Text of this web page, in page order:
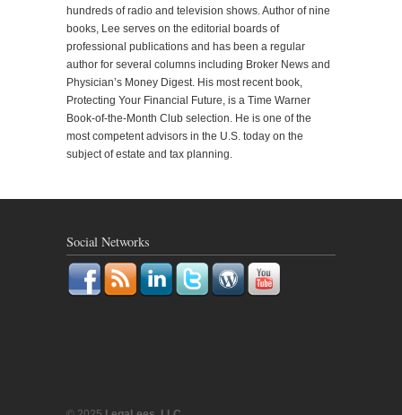
hundreds of radio and television shows. Author of nine
books, Lee serves on the editorial boards of
professional publications and has been a regular
author for several columns including Broker News and
Physician’s Money Digest. His most recent book,
Protecting Your Financial Future, is a Time Warner
Book-of-the-Month Club selection. He is one of the
most competent advisors in the U.S. today on the
subject of estate and tax planning.
Social Networks